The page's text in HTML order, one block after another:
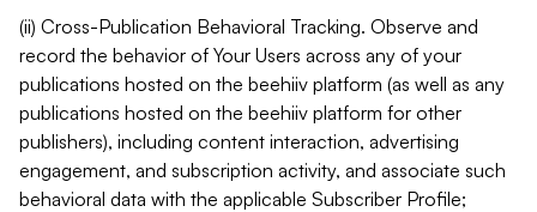
(ii) Cross-Publication Behavioral Tracking. Observe and
record the behavior of Your Users across any of your
publications hosted on the beehiiv platform (as well as any
publications hosted on the beehiiv platform for other
publishers), including content interaction, advertising
engagement, and subscription activity, and associate such
behavioral data with the applicable Subscriber Profile;